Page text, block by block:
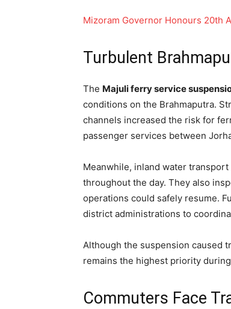
Mizoram Governor Honours 20th
Turbulent
The Majuli ferry service
conditions on the Brahmaputra.
channels increased the risk for
passenger services between
Meanwhile, inland water
throughout the day. They also
operations could safely resume.
district administrations to
Although the suspension caused
remains the highest priority
Commuters Face